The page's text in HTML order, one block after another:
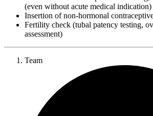
(even without acute medical indication)
Insertion of non-hormonal
Fertility check (tubal patency testing,
assessment)
Team